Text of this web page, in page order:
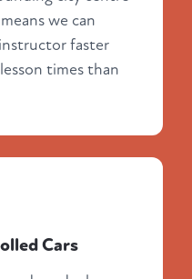
we can
faster
times than
Cars